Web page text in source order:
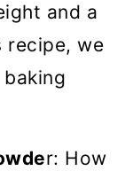
and a
we
r: How